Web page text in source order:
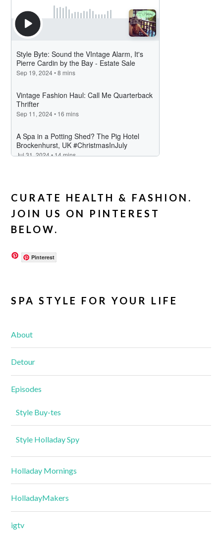
CURATE HEALTH & FASHION.
JOIN US ON PINTEREST
BELOW.
Pinterest
SPA STYLE FOR YOUR LIFE
About
Detour
Episodes
Style Buy-tes
Style Holladay Spy
Holladay Mornings
HolladayMakers
igtv